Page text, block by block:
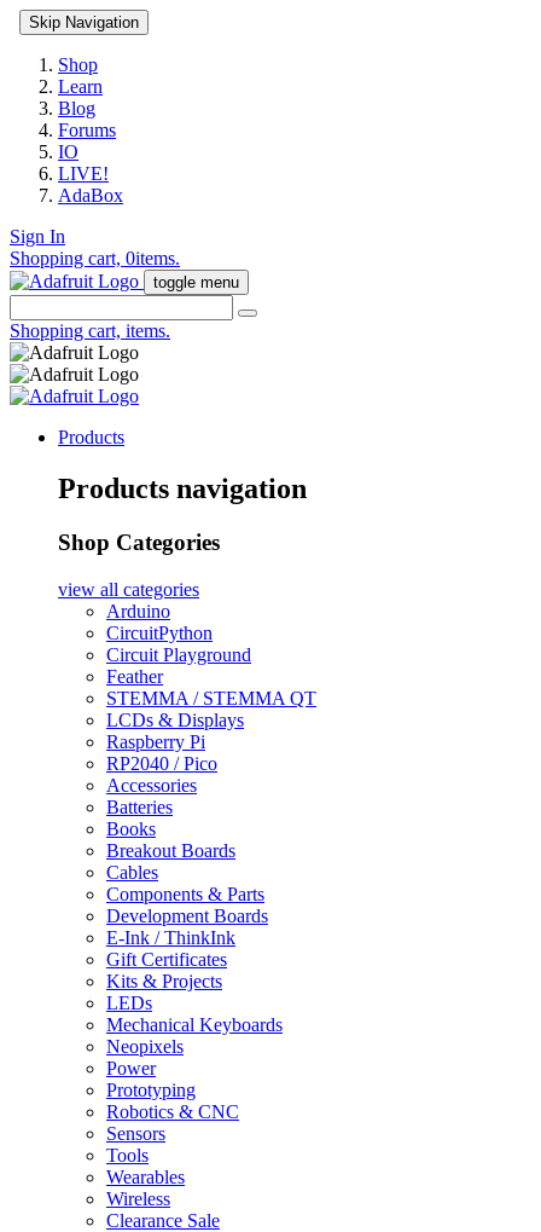
Skip Navigation
Shop
Learn
Blog
Forums
IO
LIVE!
AdaBox
Sign In
Shopping cart, 0items.
toggle menu
Shopping cart, items.
Products
Products navigation
Shop Categories
view all categories
Arduino
CircuitPython
Circuit Playground
Feather
STEMMA / STEMMA QT
LCDs & Displays
Raspberry Pi
RP2040 / Pico
Accessories
Batteries
Books
Breakout Boards
Cables
Components & Parts
Development Boards
E-Ink / ThinkInk
Gift Certificates
Kits & Projects
LEDs
Mechanical Keyboards
Neopixels
Power
Prototyping
Robotics & CNC
Sensors
Tools
Wearables
Wireless
Clearance Sale